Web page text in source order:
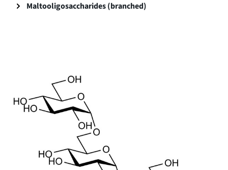
Maltooligosaccharides (branched)